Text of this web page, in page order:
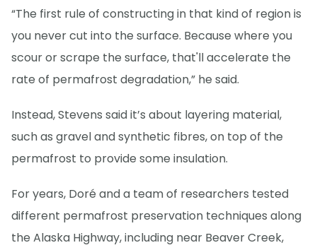
“The first rule of constructing in that kind of region is
you never cut into the surface. Because where you
scour or scrape the surface, that'll accelerate the
rate of permafrost degradation,” he said.
Instead, Stevens said it’s about layering material,
such as gravel and synthetic fibres, on top of the
permafrost to provide some insulation.
For years, Doré and a team of researchers tested
different permafrost preservation techniques along
the Alaska Highway, including near Beaver Creek,